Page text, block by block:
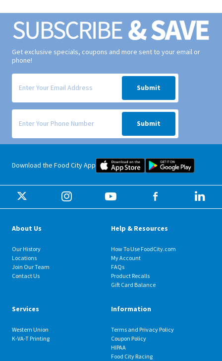
Get exclusive specials, coupons and more sent to your email or
phone!
Signup form for weekly deals sent via email to your inbox.
Submit
Signup form for weekly deals sent via SMS text message to your
Submit
Download the Food City App Food City iOS Mobile App
Food City
About Us
Our History
Locations
Join Our Team
Contact Us
Help & Resources
How To Use FoodCity.com
My Account
FAQs
Product Recalls
Gift Card Balance
Services
Western Union
K-VA-T Printing
Information
Terms and Privacy Policy
Coupon Policy
HIPAA
Food City Racing